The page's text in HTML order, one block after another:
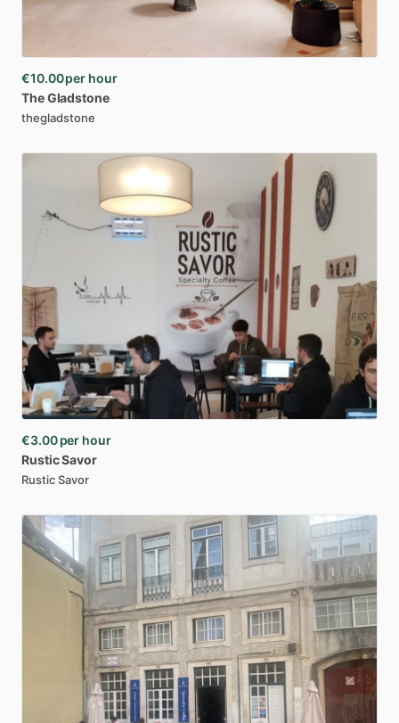
€10.00per hour
TheGladstone
thegladstone
€3.00 per hour
RusticSavor
Rustic Savor